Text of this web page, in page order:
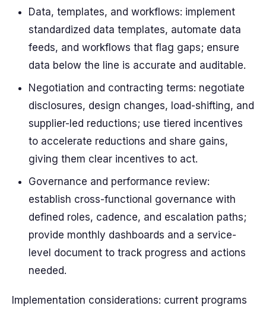
Data, templates, and workflows: implement
standardized data templates, automate data
feeds, and workflows that flag gaps; ensure
data below the line is accurate and auditable.
Negotiation and contracting terms: negotiate
disclosures, design changes, load-shifting, and
supplier-led reductions; use tiered incentives
to accelerate reductions and share gains,
giving them clear incentives to act.
Governance and performance review:
establish cross-functional governance with
defined roles, cadence, and escalation paths;
provide monthly dashboards and a service-
level document to track progress and actions
needed.
Implementation considerations: current programs